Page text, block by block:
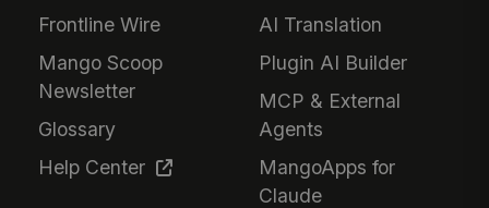
Frontline Wire
Mango Scoop
Newsletter
Glossary
Help Center
AI Translation
Plugin AI Builder
MCP & External
Agents
MangoApps for
Claude